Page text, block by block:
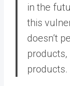
in the
this
doesn’t
products,
products.